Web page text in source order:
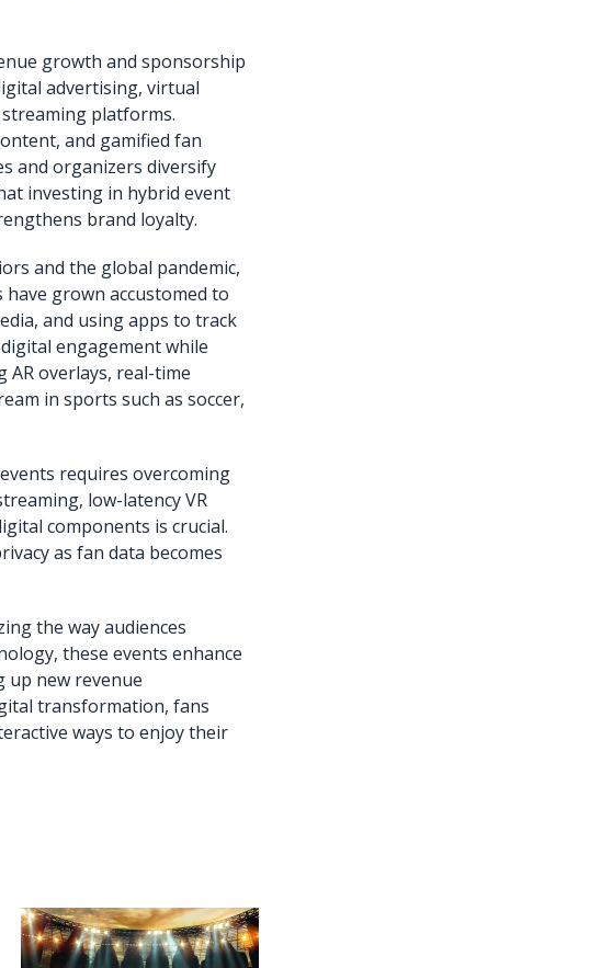
growth and sponsorship
advertising, virtual
platforms.
and gamified fan
and organizers diversify
investing in hybrid event
brand loyalty.
and the global pandemic,
grown accustomed to
and using apps to track
engagement while
overlays, real-time
in sports such as soccer,
requires overcoming
low-latency VR
components is crucial.
as fan data becomes
the way audiences
these events enhance
up new revenue
transformation, fans
ways to enjoy their